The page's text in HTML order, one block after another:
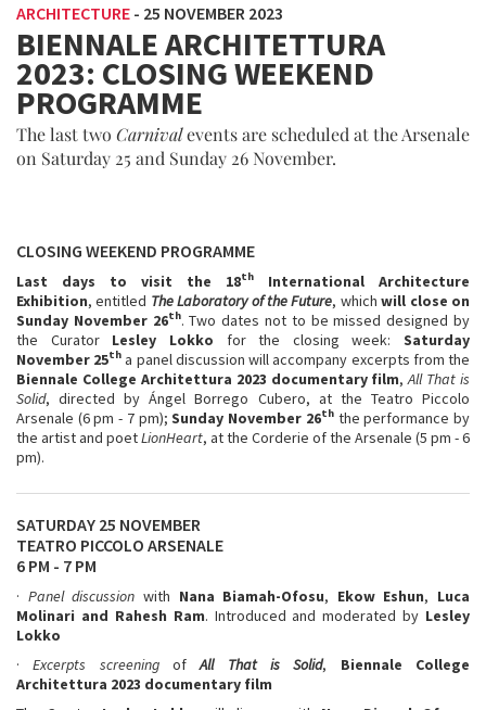
ARCHITECTURE - 25 NOVEMBER 2023
BIENNALE ARCHITETTURA
2023: CLOSING WEEKEND
PROGRAMME
The last two Carnivalevents are scheduled at the Arsenale
on Saturday 25 and Sunday 26 November.
CLOSING WEEKEND PROGRAMME
Last days to visit the 18th
International Architecture
Exhibition, entitled The Laboratory of the Future, whichwill close on
Sunday November 26th. Two dates not to be missed designed by
the Curator Lesley Lokko for the closing week: Saturday
November 25th a panel discussion will accompany excerpts from the
Biennale College Architettura 2023 documentary film,All That is
Solid, directed by Ángel Borrego Cubero, at the Teatro Piccolo
Arsenale (6 pm - 7 pm);Sunday November 26ththe performance by
the artist and poetLionHeart, at the Corderie of the Arsenale (5 pm - 6
pm).
SATURDAY 25 NOVEMBER
TEATRO PICCOLO ARSENALE
6 PM - 7 PM
· Panel discussion with Nana Biamah-Ofosu, Ekow Eshun, Luca
Molinari and Rahesh Ram. Introduced and moderated by Lesley
Lokko
·Excerpts screeningof All That is Solid, Biennale College
Architettura 2023 documentary film